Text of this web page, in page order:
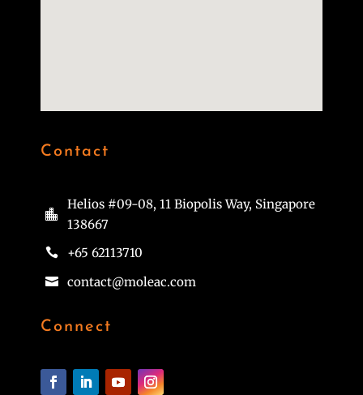
Contact

Helios #09-08, 11 Biopolis Way, Singapore
138667
 +65 62113710
 contact@moleac.com
Connect